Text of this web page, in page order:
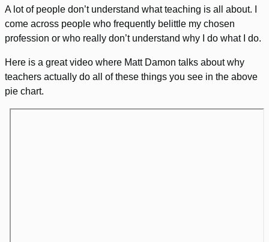
A lot of people don’t understand what teaching is all about. I
come across people who frequently belittle my chosen
profession or who really don’t understand why I do what I do.
Here is a great video where Matt Damon talks about why
teachers actually do all of these things you see in the above
pie chart.